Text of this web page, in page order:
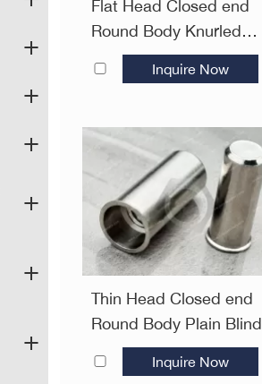
Flat Head Closed end
Round Body Knurled
Plain Blind Rivet Nuts
Inquire Now
Thin Head Closed end
Round Body Plain Blind
Rivet Nuts—Closed end
Inquire Now